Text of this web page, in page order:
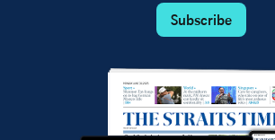
Subscribe